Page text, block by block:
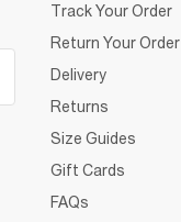
Track Your Order
Return Your Order
Delivery
Returns
Size Guides
Gift Cards
FAQs